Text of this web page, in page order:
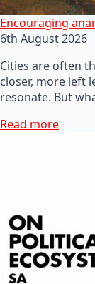
Encouraging
6th August 2026
Cities are often
closer, more left
resonate. But
Read more